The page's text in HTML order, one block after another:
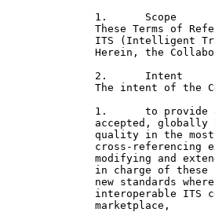
1.      Scope
These Terms of
ITS (Intelligent
Herein, the
2.      Intent
The intent of the
1.      to provide
accepted, globally
quality in the
cross-referencing
modifying and
in charge of
new standards
interoperable ITS
marketplace,